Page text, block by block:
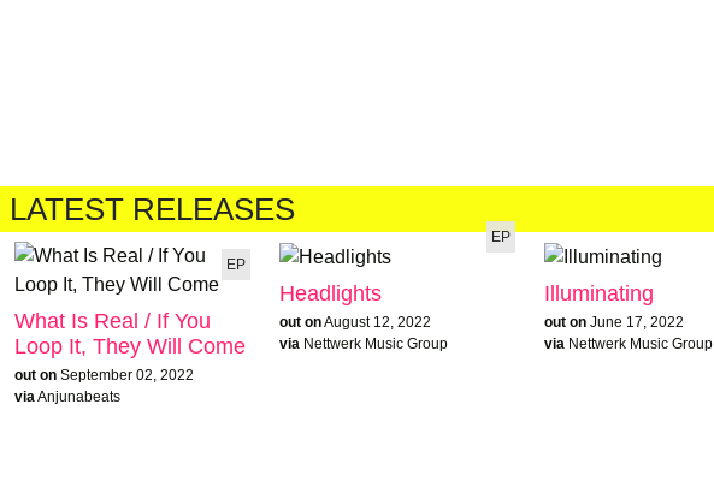
LATEST RELEASES
EP
What Is Real / If You
Loop It, They Will Come
out on September 02, 2022
viaAnjunabeats
EP
Headlights
out onAugust 12, 2022
via Nettwerk Music Group
Illuminating
out on June 17, 2022
via Nettwerk Music Group